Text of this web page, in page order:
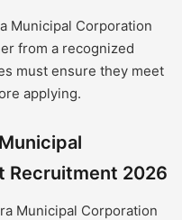
Municipal Corporation
from a recognized
must ensure they meet
applying.
Recruitment 2026
Municipal Corporation